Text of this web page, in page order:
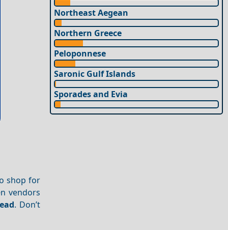
shop for
vendors
. Don’t
Northeast Aegean
Northern Greece
Peloponnese
Saronic Gulf Islands
Sporades and Evia